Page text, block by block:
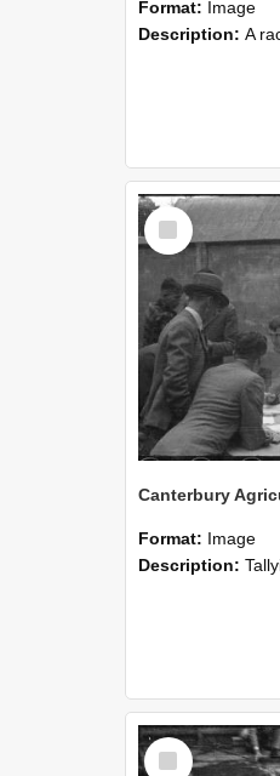
Format: Image
Description: A race underway
Select
Item
Format: Image
Description: Tallying up the
Select
Item